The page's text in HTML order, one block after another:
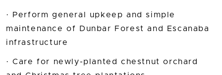
· Perform general upkeep and simple
maintenance of Dunbar Forest and Escanaba
infrastructure
· Care for newly-planted chestnut orchard